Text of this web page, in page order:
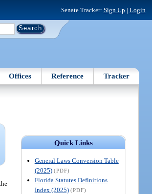
Senate Tracker: Sign Up | Login
Offices Reference Tracker
Quick Links
General Laws Conversion Table
(2025) (PDF)
Florida Statutes Definitions
Index (2025) (PDF)